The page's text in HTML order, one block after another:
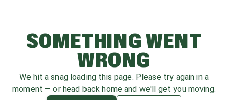
SOMETHING WENT
WRONG
We hit a snag loading this page. Please try again in a
moment — or head back home and we'll get you moving.